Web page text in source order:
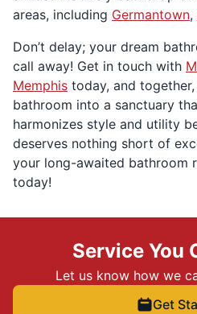
areas, including Germantown,
Don’t delay; your dream
call away! Get in touch with
Memphis today, and
bathroom into a sanctuary
harmonizes style and utility
deserves nothing short of
your long-awaited bathroom
today!
Service You
Let us know how we
Get